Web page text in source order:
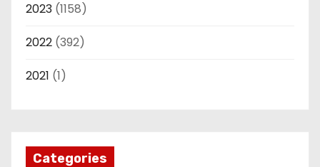
2023 (1158)
2022 (392)
2021 (1)
Categories